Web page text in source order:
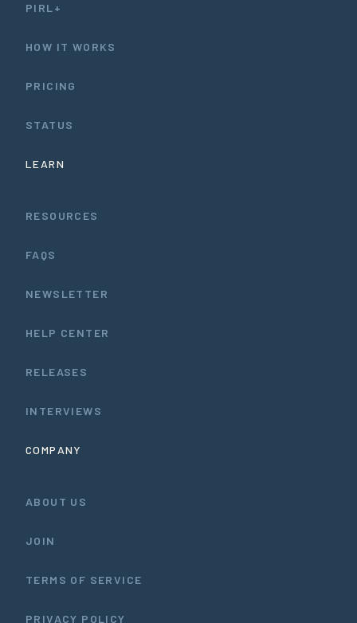
PIRL+
HOW IT WORKS
PRICING
STATUS
LEARN
RESOURCES
FAQS
NEWSLETTER
HELP CENTER
RELEASES
INTERVIEWS
COMPANY
ABOUT US
JOIN
TERMS OF SERVICE
PRIVACY POLICY